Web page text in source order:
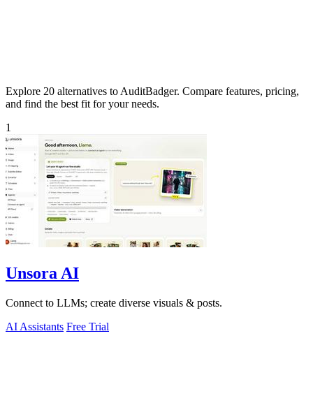
Explore 20 alternatives to AuditBadger. Compare features, pricing,
and find the best fit for your needs.
1
Unsora AI
Connect to LLMs; create diverse visuals & posts.
AI Assistants Free Trial